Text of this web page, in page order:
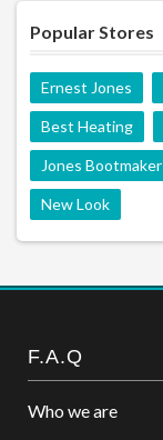
Popular Stores
Ernest Jones
Best Heating
Jones Bootmaker
New Look
F.A.Q
Who we are